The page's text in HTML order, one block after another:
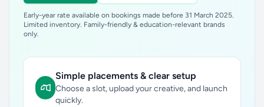
Early-year rate available on bookings made before 31 March 2025.
Limited inventory. Family-friendly & education-relevant brands
only.
Simple placements & clear setup
Choose a slot, upload your creative, and launch
quickly.